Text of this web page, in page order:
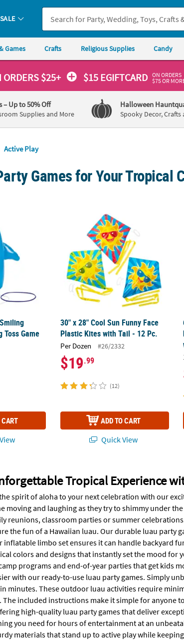
SALE
Games Crafts Religious Supplies Candy
ORDERS $25+ $15 EGIFTCARD ON ORDERS
$75 OR
– Up to 50% Off
Supplies and More
Halloween
Spooky Decor, Crafts
Active Play
Games for Your Tropical
Dolphin Plastic Ring Toss Game
Toss Game
CART
30" x 28" Cool Sun Funny Face
Plastic Kites with Tail - 12 Pc.
Per Dozen #26/2332
$19.99
(12)
ADD TO CART
Quick View
Tropical Experience
spirit of aloha to your next celebration with our
moving and laughing as they try to shimmy under
reunions, classroom parties or summer
the fun of a Hawaiian luau. Our durable luau party
limbo set ensures it can handle backyard
colors and designs that instantly set the mood for
programs and end-of-year parties that get kids
with our ready-to-use luau party games. Simply
minutes. These outdoor luau activities require
included instructions make it simple for anyone
high-quality luau party games that deliver
you need for hours of entertainment at an
materials that stand up to active play while